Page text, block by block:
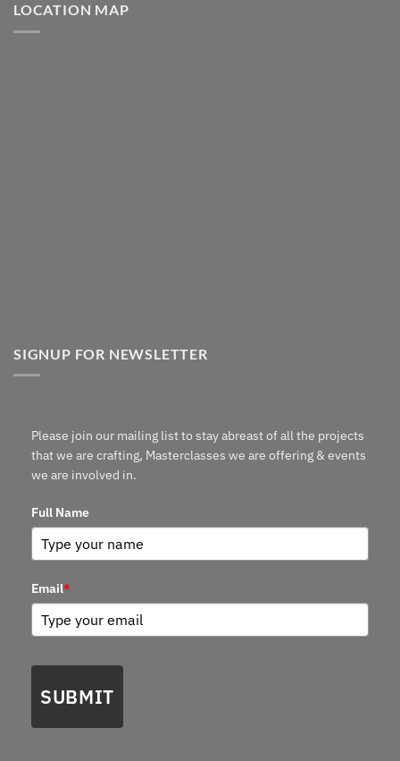
LOCATION MAP
SIGNUP FOR NEWSLETTER
Please join our mailing list to stay abreast of all the projects
that we are crafting, Masterclasses we are offering & events
we are involved in.
Full Name
Email*
SUBMIT